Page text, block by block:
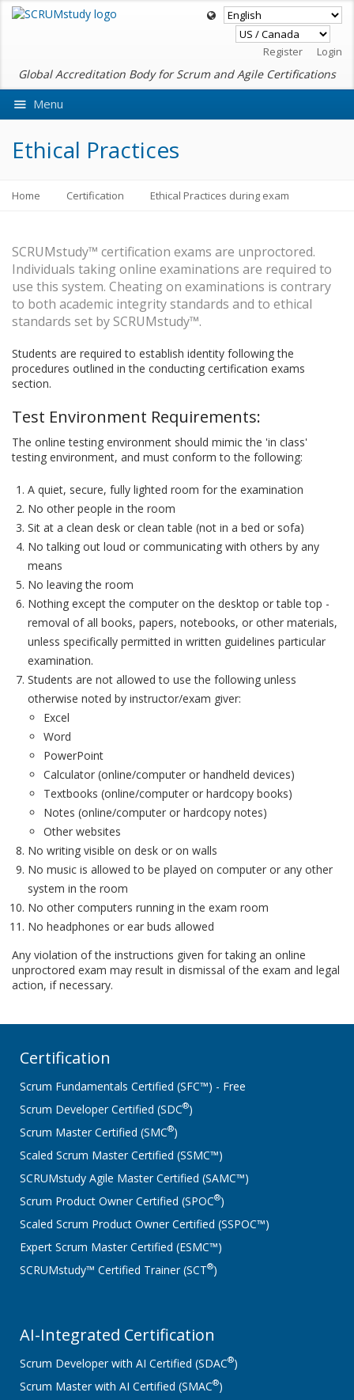
Register Login
Global Accreditation Body for Scrum and Agile Certifications
Menu
Ethical Practices
Home Certification Ethical Practices during exam
SCRUMstudy™ certification exams are unproctored.
Individuals taking online examinations are required to
use this system. Cheating on examinations is contrary
to both academic integrity standards and to ethical
standards set by SCRUMstudy™.
Students are required to establish identity following the
procedures outlined in the conducting certification exams
section.
Test Environment Requirements:
The online testing environment should mimic the 'in class'
testing environment, and must conform to the following:
A quiet, secure, fully lighted room for the examination
No other people in the room
Sit at a clean desk or clean table (not in a bed or sofa)
No talking out loud or communicating with others by any
means
No leaving the room
Nothing except the computer on the desktop or table top -
removal of all books, papers, notebooks, or other materials,
unless specifically permitted in written guidelines particular
examination.
Students are not allowed to use the following unless
otherwise noted by instructor/exam giver:
Excel
Word
PowerPoint
Calculator (online/computer or handheld devices)
Textbooks (online/computer or hardcopy books)
Notes (online/computer or hardcopy notes)
Other websites
No writing visible on desk or on walls
No music is allowed to be played on computer or any other
system in the room
No other computers running in the exam room
No headphones or ear buds allowed
Any violation of the instructions given for taking an online
unproctored exam may result in dismissal of the exam and legal
action, if necessary.
Certification
Scrum Fundamentals Certified (SFC™) - Free
Scrum Developer Certified (SDC®)
Scrum Master Certified (SMC®)
Scaled Scrum Master Certified (SSMC™)
SCRUMstudy Agile Master Certified (SAMC™)
Scrum Product Owner Certified (SPOC®)
Scaled Scrum Product Owner Certified (SSPOC™)
Expert Scrum Master Certified (ESMC™)
SCRUMstudy™ Certified Trainer (SCT®)
AI-Integrated Certification
Scrum Developer with AI Certified (SDAC®)
Scrum Master with AI Certified (SMAC®)